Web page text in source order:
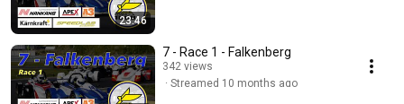
23:46
7 - Race 1 - Falkenberg
342 views
Streamed 10 months ago